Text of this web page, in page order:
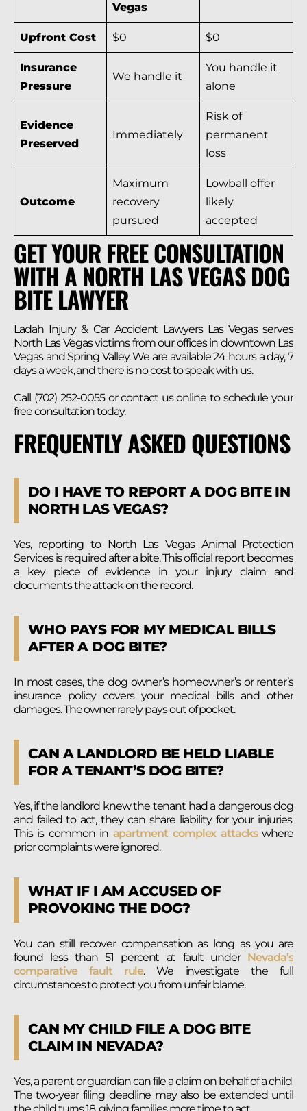
Vegas
Upfront Cost $0 $0
Insurance
Pressure
We handle it
You handle it
alone
Evidence
Preserved
Immediately
Risk of
permanent
loss
Outcome
Maximum
recovery
pursued
Lowball offer
likely
accepted
GET YOUR FREE CONSULTATION
WITH A NORTH LAS VEGAS DOG
BITE LAWYER
Ladah Injury & Car Accident Lawyers Las Vegas serves
North Las Vegas victims from our offices in downtown Las
Vegas and Spring Valley. We are available 24 hours a day, 7
days a week, and there is no cost to speak with us.
Call (702) 252-0055 or contact us online to schedule your
free consultation today.
FREQUENTLY ASKED QUESTIONS
DO I HAVE TO REPORT A DOG BITE IN
NORTH LAS VEGAS?
Yes, reporting to North Las Vegas Animal Protection
Services is required after a bite. This official report becomes
a key piece of evidence in your injury claim and
documents the attack on the record.
WHO PAYS FOR MY MEDICAL BILLS
AFTER A DOG BITE?
In most cases, the dog owner’s homeowner’s or renter’s
insurance policy covers your medical bills and other
damages. The owner rarely pays out of pocket.
CAN A LANDLORD BE HELD LIABLE
FOR A TENANT’S DOG BITE?
Yes, if the landlord knew the tenant had a dangerous dog
and failed to act, they can share liability for your injuries.
This is common in apartment complex attackswhere
prior complaints were ignored.
WHAT IF I AM ACCUSED OF
PROVOKING THE DOG?
You can still recover compensation as long as you are
found less than 51 percent at fault underNevada’s
comparative fault rule. We investigate the full
circumstances to protect you from unfair blame.
CAN MY CHILD FILE A DOG BITE
CLAIM IN NEVADA?
Yes, a parent or guardian can file a claim on behalf of a child.
The two-year filing deadline may also be extended until